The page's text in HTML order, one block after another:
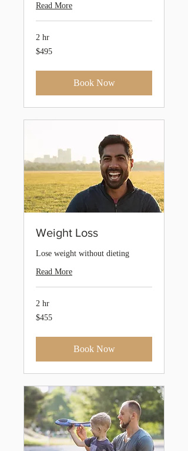
Read More
2 hr
495
Australian
$495
Book Now
Weight Loss
Lose weight without dieting
Read More
2 hr
455
Australian
$455
Book Now